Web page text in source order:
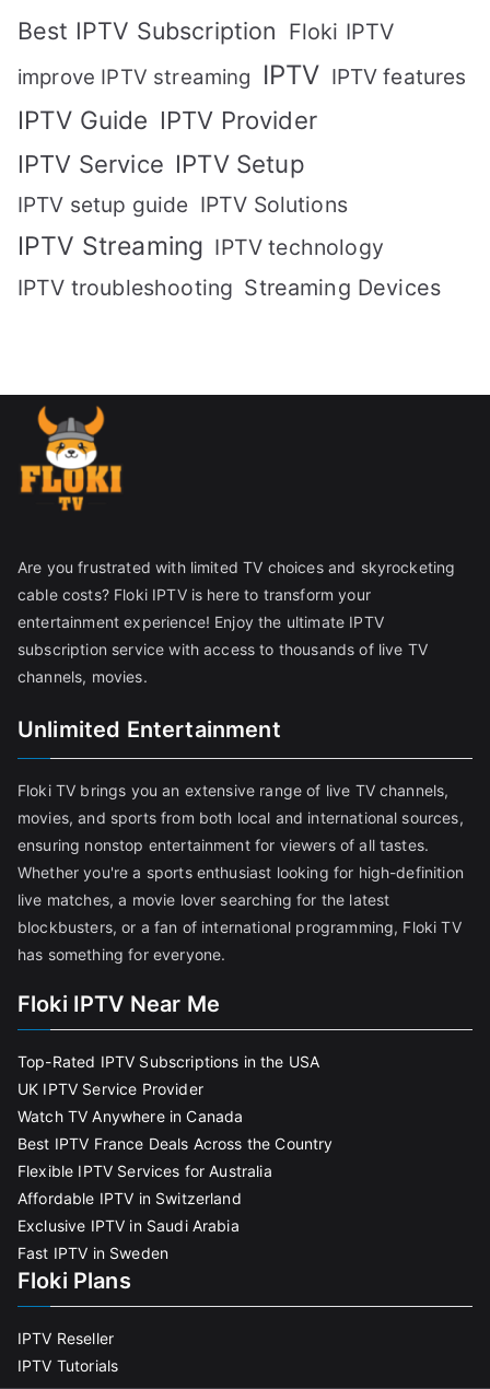
Best IPTV Subscription Floki IPTV
improve IPTV streaming IPTV IPTV features
IPTV Guide IPTV Provider
IPTV Service IPTV Setup
IPTV setup guide IPTV Solutions
IPTV Streaming IPTV technology
IPTV troubleshooting Streaming Devices
Are you frustrated with limited TV choices and skyrocketing
cable costs? Floki IPTV is here to transform your
entertainment experience! Enjoy the ultimate IPTV
subscription service with access to thousands of live TV
channels, movies.
Unlimited Entertainment
Floki TV brings you an extensive range of live TV channels,
movies, and sports from both local and international sources,
ensuring nonstop entertainment for viewers of all tastes.
Whether you're a sports enthusiast looking for high-definition
live matches, a movie lover searching for the latest
blockbusters, or a fan of international programming, Floki TV
has something for everyone.
Floki IPTV Near Me
Top-Rated IPTV Subscriptions in the USA
UK IPTV Service Provider
Watch TV Anywhere in Canada
Best IPTV France Deals Across the Country
Flexible IPTV Services for Australia
Affordable IPTV in Switzerland
Exclusive IPTV in Saudi Arabia
Fast IPTV in Sweden
Floki Plans
IPTV Reseller
IPTV Tutorials